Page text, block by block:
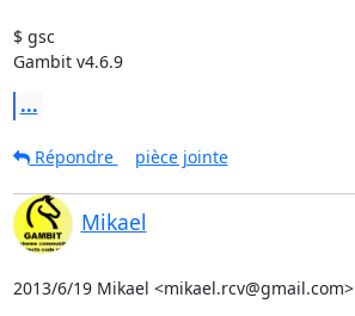
$ gsc
Gambit v4.6.9
...
Répondre
pièce jointe
Mikael
2013/6/19 Mikael <mikael.rcv@gmail.com>